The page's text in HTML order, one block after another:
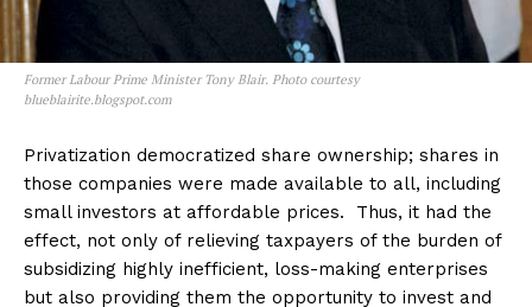
Former Labour Prime Minister Tony Blair. Photo courtesy
blueblairite.blogspot.com
Privatization democratized share ownership; shares in
those companies were made available to all, including
small investors at affordable prices. Thus, it had the
effect, not only of relieving taxpayers of the burden of
subsidizing highly inefficient, loss-making enterprises
but also providing them the opportunity to invest and